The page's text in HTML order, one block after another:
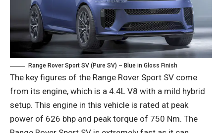
Range Rover Sport SV (Pure SV) – Blue in Gloss Finish
The key figures of the Range Rover Sport SV come
from its engine, which is a 4.4L V8 with a mild hybrid
setup. This engine in this vehicle is rated at peak
power of 626 bhp and peak torque of 750 Nm. The